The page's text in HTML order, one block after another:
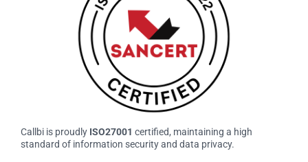
Callbi is proudly ISO27001 certified, maintaining a high
standard of information security and data privacy.